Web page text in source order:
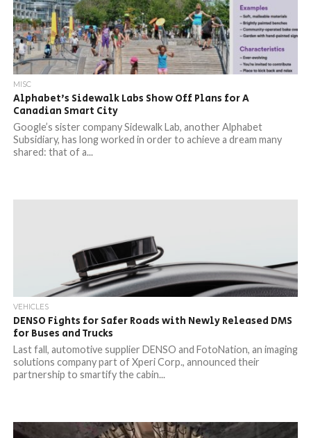
MISC
Alphabet’s Sidewalk Labs Show Off Plans for A
Canadian Smart City
Google’s sister company Sidewalk Lab, another Alphabet
Subsidiary, has long worked in order to achieve a dream many
shared: that of a...
VEHICLES
DENSO Fights for Safer Roads with Newly Released DMS
for Buses and Trucks
Last fall, automotive supplier DENSO and FotoNation, an imaging
solutions company part of Xperi Corp., announced their
partnership to smartify the cabin...